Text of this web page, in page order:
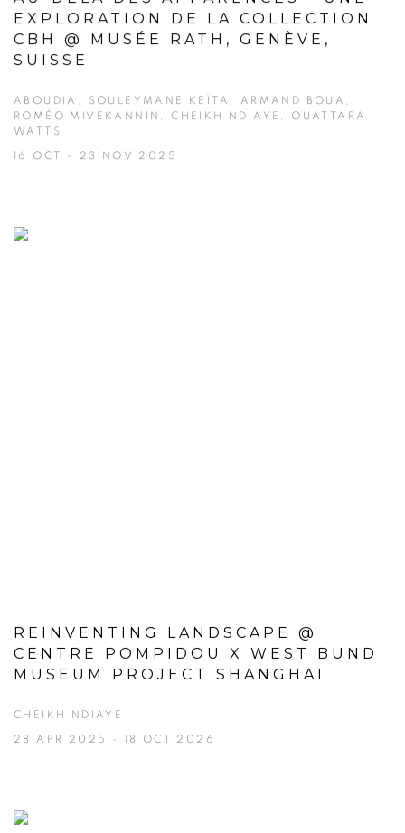
EXPLORATION DE LA COLLECTION
CBH @ MUSÉE RATH, GENÈVE,
SUISSE
ABOUDIA, SOULEYMANE KEÏTA, ARMAND BOUA,
ROMÉO MIVEKANNIN, CHEIKH NDIAYE, OUATTARA
WATTS
16 OCT - 23 NOV 2025
REINVENTING LANDSCAPE @
CENTRE POMPIDOU X WEST BUND
MUSEUM PROJECT SHANGHAI
CHEIKH NDIAYE
28 APR 2025 - 18 OCT 2026